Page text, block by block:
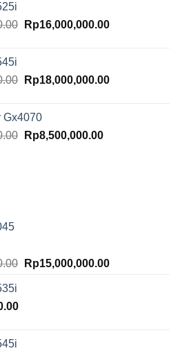
Original
Rp16,000,000.00Current
Original
Rp20,000,000.00.
Rp18,000,000.00Current
Gx4070
Original
Rp8,500,000.00Current
Original
Rp15,000,000.00Current